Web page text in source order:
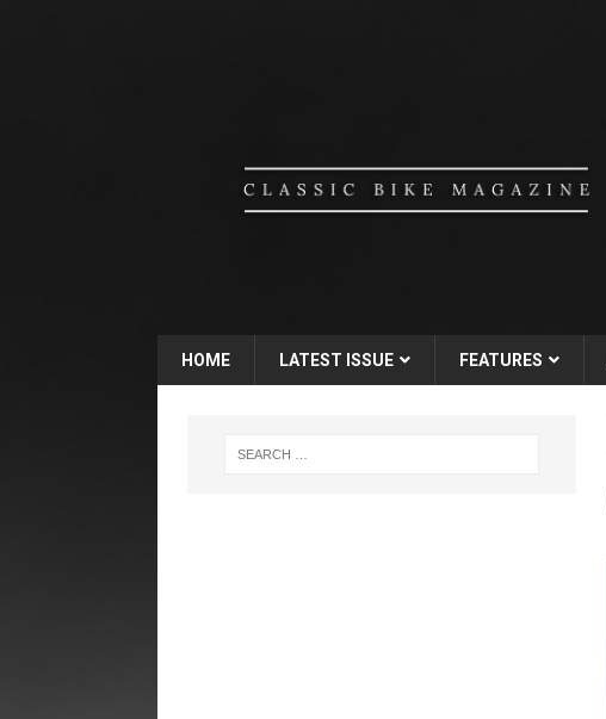
HOME LATEST ISSUE FEATURES